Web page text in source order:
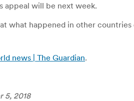
appeal will be next week.
what happened in other
news | The Guardian.
5, 2018